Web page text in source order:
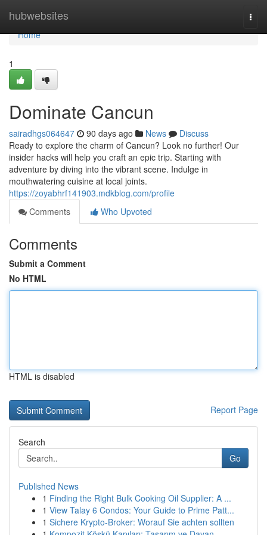
hubwebsites
Home
Home
1
Dominate Cancun
sairadhgs064647 90 days ago News
Discuss
Ready to explore the charm of Cancun? Look no further! Our
insider hacks will help you craft an epic trip. Starting with
adventure by diving into the vibrant scene. Indulge in
mouthwatering cuisine at local joints.
https://zoyabhrf141903.mdkblog.com/profile
Comments
Who Upvoted
Comments
Submit a Comment
No HTML
HTML is disabled
Report Page
Search
Go
Published News
1 Finding the Right Bulk Cooking Oil Supplier: A ...
1 View Talay 6 Condos: Your Guide to Prime Patt...
1 Sichere Krypto-Broker: Worauf Sie achten sollten